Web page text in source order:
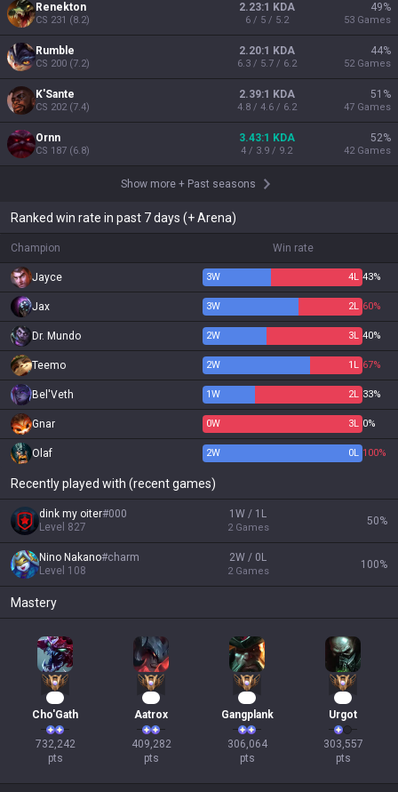
Renekton
CS 231 (8.2)
2.23:1 KDA
6 / 5 / 5.2
49%
53 Games
Rumble
CS 200 (7.2)
2.20:1 KDA
6.3 / 5.7 / 6.2
44%
52 Games
K'Sante
CS 202(7.4)
2.39:1 KDA
4.8 / 4.6 / 6.2
51 %
47 Games
Ornn
CS 187 (6.8)
3.43:1 KDA
4 / 3.9 / 9.2
52%
42 Games
Show more + Past seasons
Ranked win rate in past 7 days (+ Arena)
Champion Win rate
Jayce 3W 4L 43%
Jax 3W 2L 60%
Dr. Mundo 2W 3L 40%
Teemo 2W 1 L 67%
Bel'Veth 1W 2L 33%
Gnar 0W 3L 0%
Olaf 2W 0L 100%
Recently played with (recent games)
dink my oiter#000
Level 827
1W / 1L
2 Games
50%
Nino Nakano#charm
Level 108
2W / 0L
2 Games
100%
Mastery
Cho'Gath
732,242
pts
Aatrox
409,282
pts
Gangplank
306,064
pts
Urgot
303,557
pts